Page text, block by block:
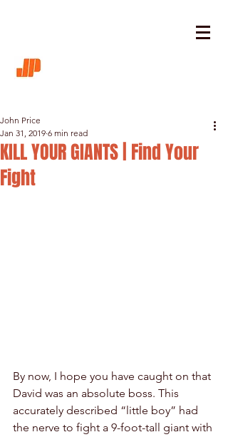
KILL YOUR GIANTS | Find Your
Fight
John Price
Jan 31, 2019 6 min read
By now, I hope you have caught on that
David was an absolute boss. This
accurately described “little boy” had
the nerve to fight a 9-foot-tall giant with